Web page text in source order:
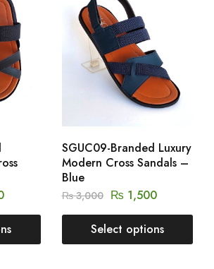
SGUC09-Branded Luxury
Modern Cross Sandals –
Blue
₨3,000 ₨ 1,500
Select options